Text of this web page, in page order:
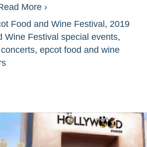
More ›
Food and Wine Festival , 2019
Wine Festival special events,
, epcot food and wine